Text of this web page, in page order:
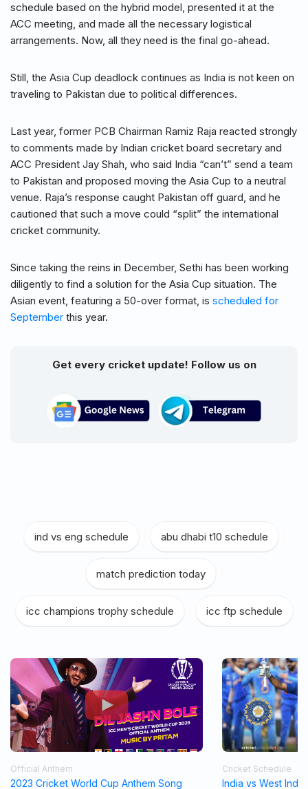
schedule based on the hybrid model, presented it at the
ACC meeting, and made all the necessary logistical
arrangements. Now, all they need is the final go-ahead.
Still, the Asia Cup deadlock continues as India is not keen on
traveling to Pakistan due to political differences.
Last year, former PCB Chairman Ramiz Raja reacted strongly
to comments made by Indian cricket board secretary and
ACC President Jay Shah, who said India “can’t” send a team
to Pakistan and proposed moving the Asia Cup to a neutral
venue. Raja’s response caught Pakistan off guard, and he
cautioned that such a move could “split” the international
cricket community.
Since taking the reins in December, Sethi has been working
diligently to find a solution for the Asia Cup situation. The
Asian event, featuring a 50-over format, is scheduled for
September this year.
Get every cricket update! Follow us on
ind vs eng schedule abu dhabi t10 schedule
match prediction today
icc champions trophy schedule icc ftp schedule
Official Anthem
2023 Cricket World Cup Anthem Song
Cricket Schedule
India vs West